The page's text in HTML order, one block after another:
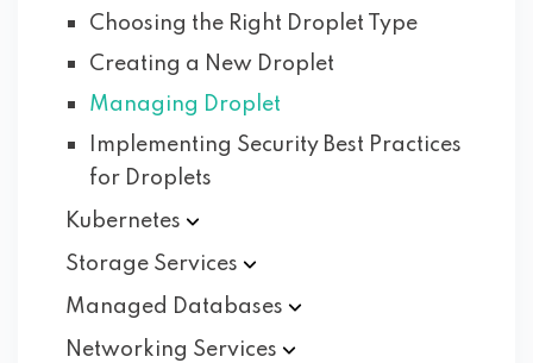
Choosing the Right Droplet Type
Creating a New Droplet
Managing Droplet
Implementing Security Best Practices
for Droplets
Kubernetes
Storage Services
Managed Databases
Networking Services